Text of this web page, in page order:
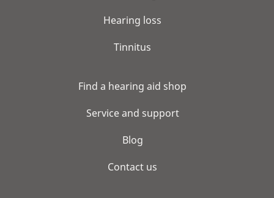
Hearing loss
Tinnitus
Find a hearing aid shop
Service and support
Blog
Contact us